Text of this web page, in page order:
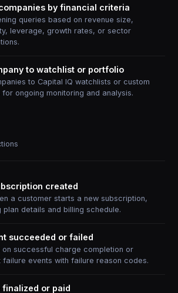
by financial criteria
queries based on revenue size,
leverage, growth rates, or sector
to watchlist or portfolio
to Capital IQ watchlists or custom
ongoing monitoring and analysis.
created
a customer starts a new subscription,
plan details and billing schedule.
succeeded or failed
on successful charge completion or
failure events with failure reason codes.
finalized or paid